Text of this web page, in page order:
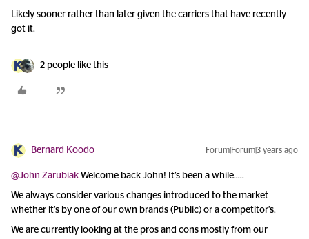
Likely sooner rather than later given the carriers that have recently
got it.
2 people like this
Bernard Koodo Forum|Forum|3 years ago
@John Zarubiak Welcome back John! It’s been a while…..
We always consider various changes introduced to the market
whether it’s by one of our own brands (Public) or a competitor’s.
We are currently looking at the pros and cons mostly from our